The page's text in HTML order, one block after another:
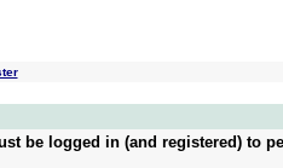
be logged in (and registered) to